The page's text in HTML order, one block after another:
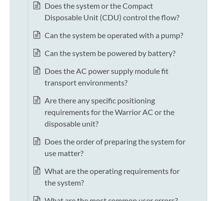
Does the system or the Compact
Disposable Unit (CDU) control the flow?
Can the system be operated with a pump?
Can the system be powered by battery?
Does the AC power supply module fit
transport environments?
Are there any specific positioning
requirements for the Warrior AC or the
disposable unit?
Does the order of preparing the system for
use matter?
What are the operating requirements for
the system?